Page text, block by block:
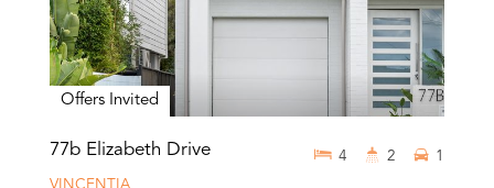
Offers Invited
77b Elizabeth Drive
VINCENTIA
4 2 1